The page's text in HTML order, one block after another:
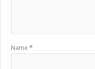
Name*